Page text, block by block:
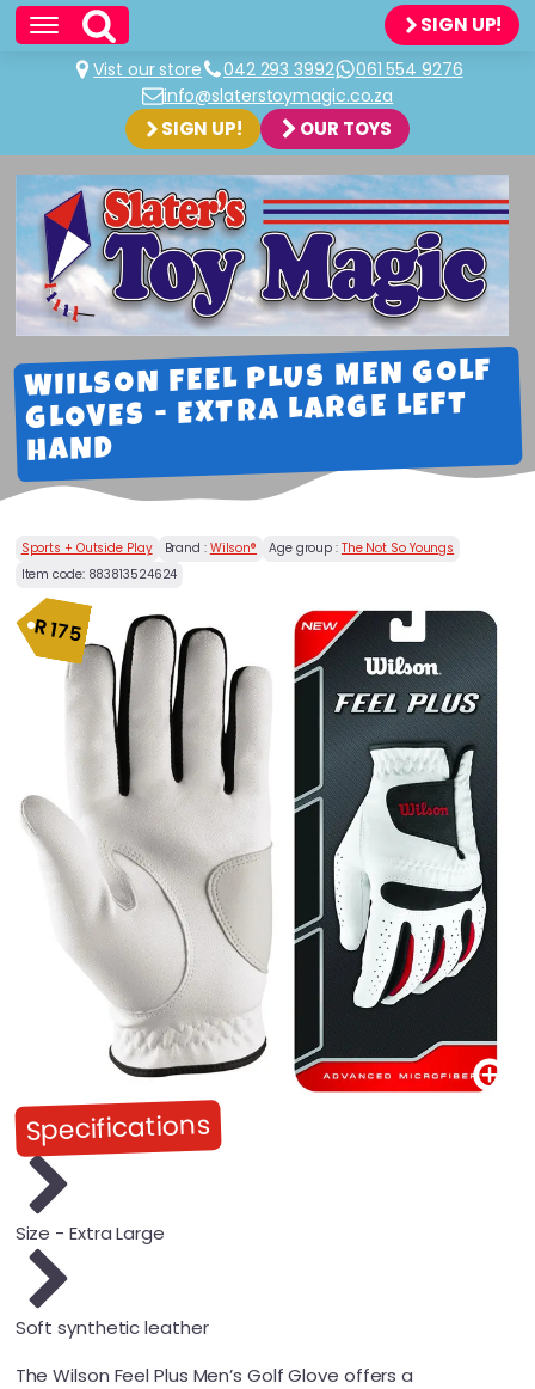
SIGN UP!
Vist our store 042 293 3992
061 554 9276
info@slaterstoymagic.co.za
SIGN UP! OUR TOYS
WIILSON FEEL PLUS MEN GOLF
GLOVES - EXTRA LARGE LEFT
HAND
Sports + Outside Play Brand : Wilson® Age group : The Not So Youngs
Item code: 883813524624
R175
Specifications
Size - Extra Large
Soft synthetic leather
The Wilson Feel Plus Men’s Golf Glove offers a